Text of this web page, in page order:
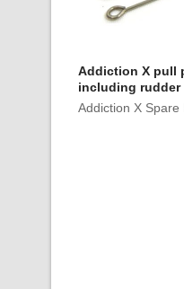
Addiction X pull
including rudder
Addiction X Spare